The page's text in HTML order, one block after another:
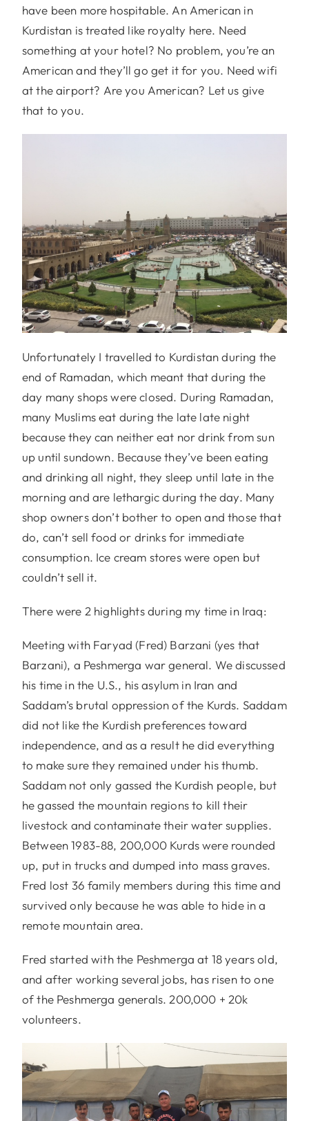
have been more hospitable. An American in
Kurdistan is treated like royalty here. Need
something at your hotel? No problem, you’re an
American and they’ll go get it for you. Need wifi
at the airport? Are you American? Let us give
that to you.
Unfortunately I travelled to Kurdistan during the
end of Ramadan, which meant that during the
day many shops were closed. During Ramadan,
many Muslims eat during the late late night
because they can neither eat nor drink from sun
up until sundown. Because they’ve been eating
and drinking all night, they sleep until late in the
morning and are lethargic during the day. Many
shop owners don’t bother to open and those that
do, can’t sell food or drinks for immediate
consumption. Ice cream stores were open but
couldn’t sell it.
There were 2 highlights during my time in Iraq:
Meeting with Faryad (Fred) Barzani (yes that
Barzani), a Peshmerga war general. We discussed
his time in the U.S., his asylum in Iran and
Saddam’s brutal oppression of the Kurds. Saddam
did not like the Kurdish preferences toward
independence, and as a result he did everything
to make sure they remained under his thumb.
Saddam not only gassed the Kurdish people, but
he gassed the mountain regions to kill their
livestock and contaminate their water supplies.
Between 1983-88, 200,000 Kurds were rounded
up, put in trucks and dumped into mass graves.
Fred lost 36 family members during this time and
survived only because he was able to hide in a
remote mountain area.
Fred started with the Peshmerga at 18 years old,
and after working several jobs, has risen to one
of the Peshmerga generals. 200,000 + 20k
volunteers.